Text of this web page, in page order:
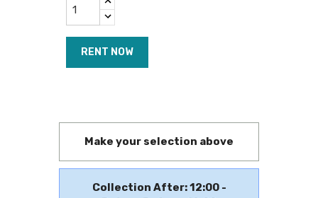
RENT NOW
Make your selection above
Collection After: 12:00 -